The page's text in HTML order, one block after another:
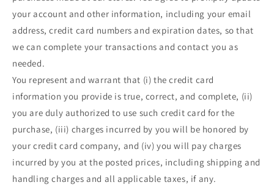
your account and other information, including your email
address, credit card numbers and expiration dates, so that
we can complete your transactions and contact you as
needed.
You represent and warrant that (i) the credit card
information you provide is true, correct, and complete, (ii)
you are duly authorized to use such credit card for the
purchase, (iii) charges incurred by you will be honored by
your credit card company, and (iv) you will pay charges
incurred by you at the posted prices, including shipping and
handling charges and all applicable taxes, if any.